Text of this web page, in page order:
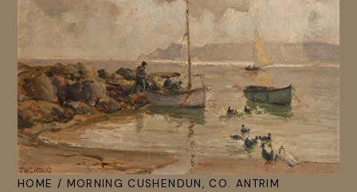
HOME / MORNING CUSHENDUN, CO. ANTRIM